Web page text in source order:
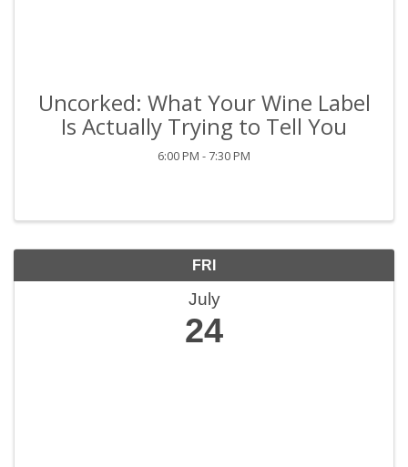
Uncorked: What Your Wine Label
Is Actually Trying to Tell You
6:00 PM - 7:30 PM
FRI
July
24